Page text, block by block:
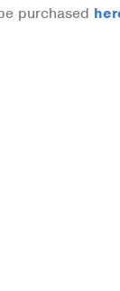
purchased